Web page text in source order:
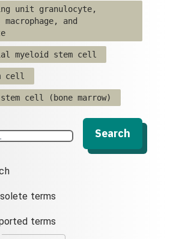
unit granulocyte,
and
myeloid stem cell
cell
cell (bone marrow)
Search
terms
terms